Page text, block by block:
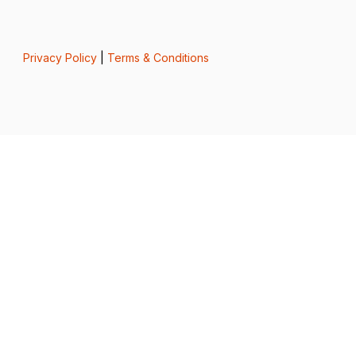
Privacy Policy| Terms & Conditions